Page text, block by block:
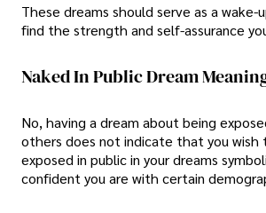
These dreams should serve as a wake-
find the strength and self-assurance
Naked In Public Dream
No, having a dream about being
others does not indicate that you wish
exposed in public in your dreams
confident you are with certain